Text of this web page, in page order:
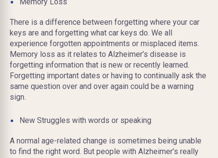
There is a difference between forgetting where your car
keys are and forgetting what car keys do. We all
experience forgotten appointments or misplaced items.
Memory loss as it relates to Alzheimer’s disease is
forgetting information that is new or recently learned.
Forgetting important dates or having to continually ask the
same question over and over again could be a warning
sign.
New Struggles with words or speaking
A normal age-related change is sometimes being unable
to find the right word. But people with Alzheimer’s really